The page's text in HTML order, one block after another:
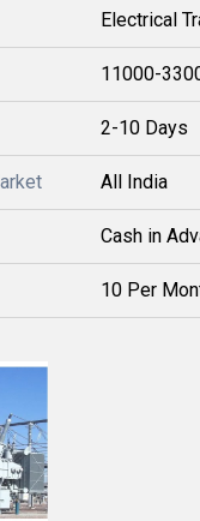
Electrical
11000-
2-10 Days
All India
Cash in
10 Per